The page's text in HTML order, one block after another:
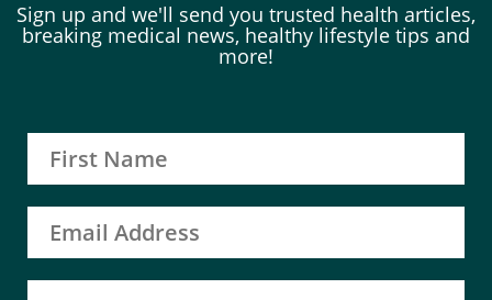
Sign up and we'll send you trusted health articles,
breaking medical news, healthy lifestyle tips and
more!